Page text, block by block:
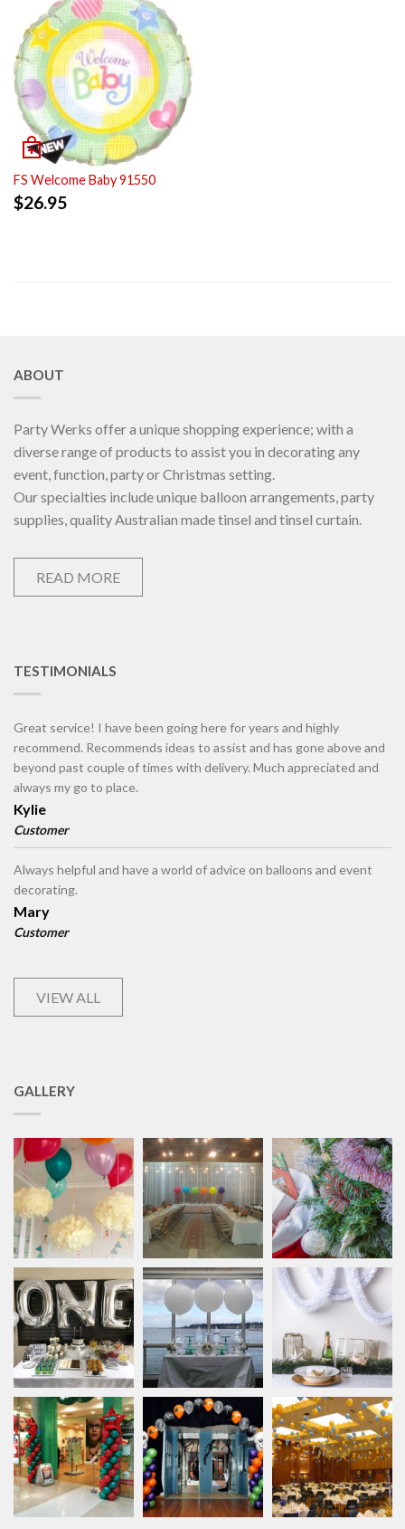
FS Welcome Baby 91550
$26.95
ABOUT
Party Werks offer a unique shopping experience; with a
diverse range of products to assist you in decorating any
event, function, party or Christmas setting.
Our specialties include unique balloon arrangements, party
supplies, quality Australian made tinsel and tinsel curtain.
READ MORE
TESTIMONIALS
Great service! I have been going here for years and highly
recommend. Recommends ideas to assist and has gone above and
beyond past couple of times with delivery. Much appreciated and
always my go to place.
Kylie
Customer
Always helpful and have a world of advice on balloons and event
decorating.
Mary
Customer
VIEW ALL
GALLERY